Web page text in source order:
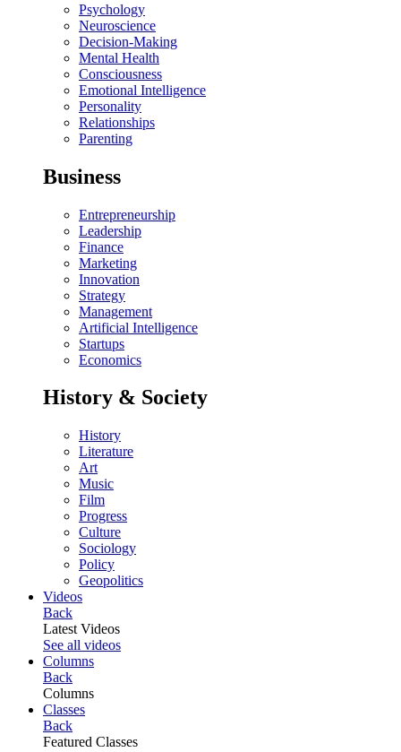
Psychology
Neuroscience
Decision-Making
Mental Health
Consciousness
Emotional Intelligence
Personality
Relationships
Parenting
Business
Entrepreneurship
Leadership
Finance
Marketing
Innovation
Strategy
Management
Artificial Intelligence
Startups
Economics
History & Society
History
Literature
Art
Music
Film
Progress
Culture
Sociology
Policy
Geopolitics
Videos
Back
Latest Videos
See all videos
Columns
Back
Columns
Classes
Back
Featured Classes